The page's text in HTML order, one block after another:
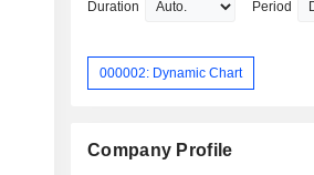
Duration Period
000002: Dynamic Chart
Company Profile